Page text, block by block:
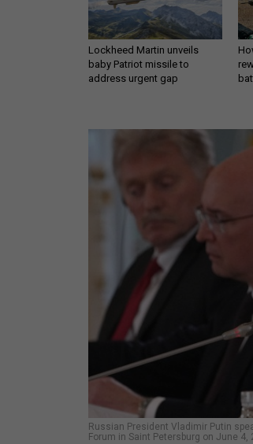
Lockheed Martin unveils
baby Patriot missile to
address urgent gap
Russian President Vladimir Putin
Forum in Saint Petersburg on June 4,